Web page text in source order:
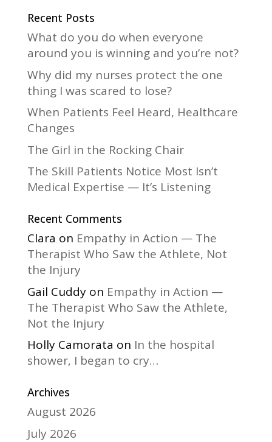
a
t
i
e
:
Recent Posts
What do you do when everyone
around you is winning and you’re not?
Why did my nurses protect the one
thing I was scared to lose?
When Patients Feel Heard, Healthcare
Changes
The Girl in the Rocking Chair
The Skill Patients Notice Most Isn’t
Medical Expertise — It’s Listening
Recent Comments
Clara on Empathy in Action — The
Therapist Who Saw the Athlete, Not
the Injury
Gail Cuddyon Empathy in Action —
The Therapist Who Saw the Athlete,
Not the Injury
Holly Camorata on In the hospital
shower, I began to cry…
Archives
August 2026
July 2026